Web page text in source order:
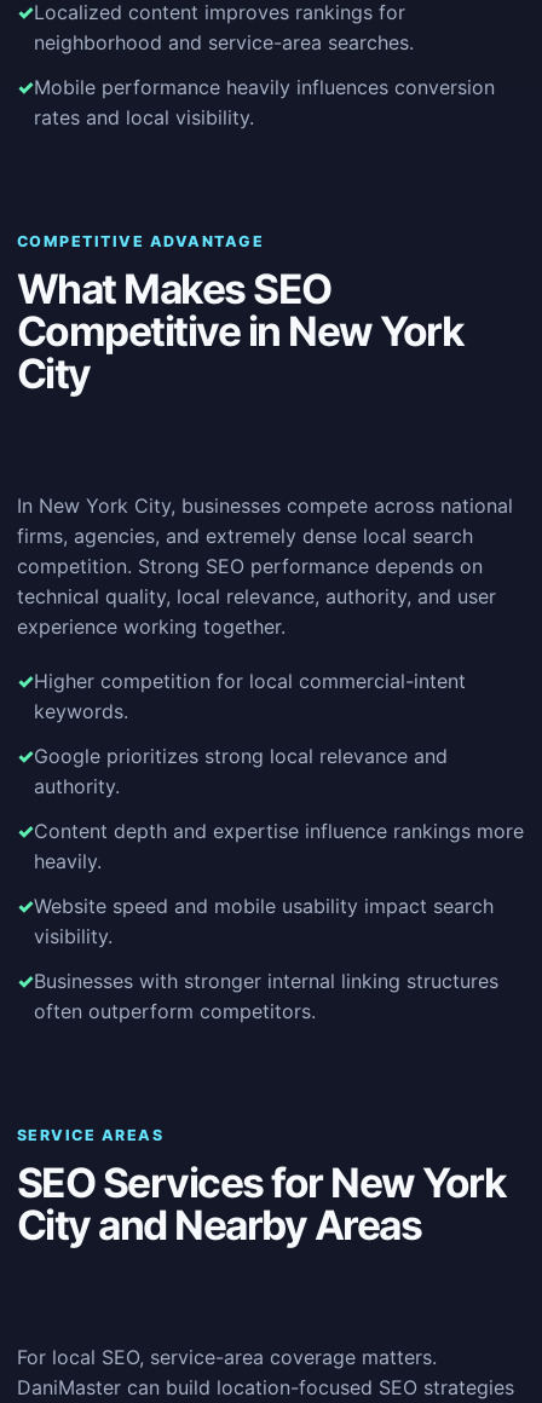
Localized content improves rankings for
neighborhood and service-area searches.
Mobile performance heavily influences conversion
rates and local visibility.
COMPETITIVE ADVANTAGE
What Makes SEO
Competitive in New York
City
In New York City, businesses compete across national
firms, agencies, and extremely dense local search
competition. Strong SEO performance depends on
technical quality, local relevance, authority, and user
experience working together.
Higher competition for local commercial-intent
keywords.
Google prioritizes strong local relevance and
authority.
Content depth and expertise influence rankings more
heavily.
Website speed and mobile usability impact search
visibility.
Businesses with stronger internal linking structures
often outperform competitors.
SERVICE AREAS
SEO Services for New York
City and Nearby Areas
For local SEO, service-area coverage matters.
DaniMaster can build location-focused SEO strategies